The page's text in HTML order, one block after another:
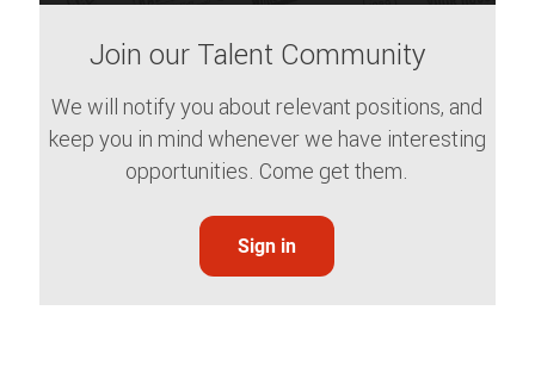
Join our Talent Community
We will notify you about relevant positions, and
keep you in mind whenever we have interesting
opportunities. Come get them.
Sign in